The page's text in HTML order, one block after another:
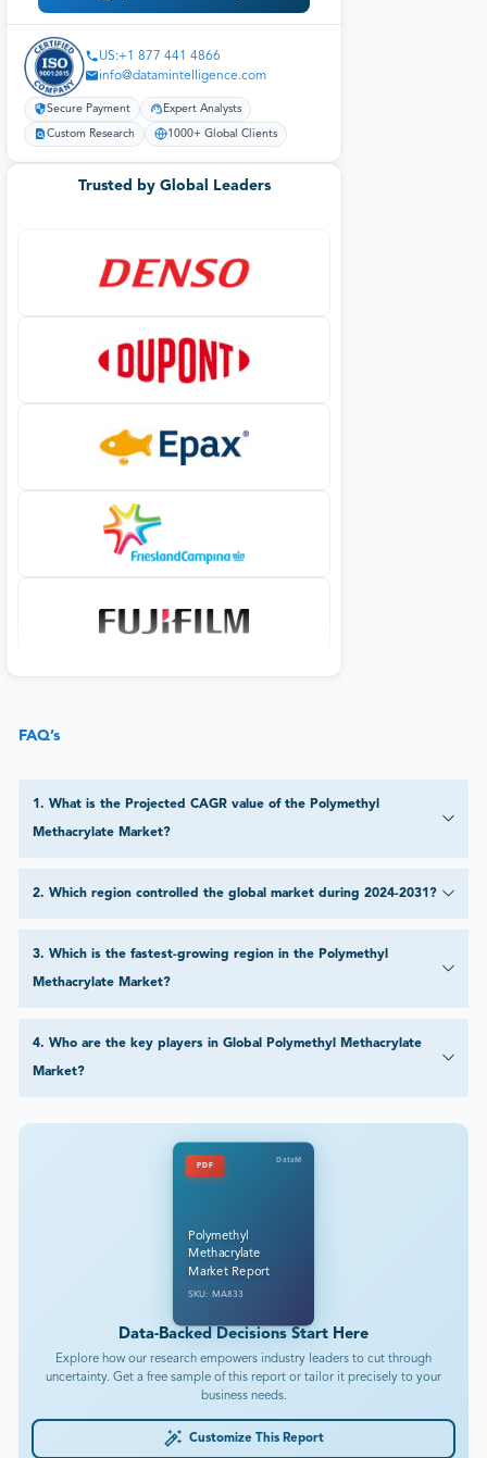
US:+1 877 441 4866
info@datamintelligence.com
Secure Payment Expert Analysts
Custom Research 1000+ Global Clients
Trusted by Global Leaders
FAQ’s
1 . What is the Projected CAGR value of the Polymethyl
Methacrylate Market?
2. Which region controlled the global market during 2024-2031?
3. Which is the fastest-growing region in the Polymethyl
Methacrylate Market?
4. Who are the key players in Global Polymethyl Methacrylate
Market?
PDF
DataM
Polymethyl
Methacrylate
Market Report
SKU: MA833
Data-Backed Decisions Start Here
Explore how our research empowers industry leaders to cut through
uncertainty. Get a free sample of this report or tailor it precisely to your
business needs.
Customize This Report